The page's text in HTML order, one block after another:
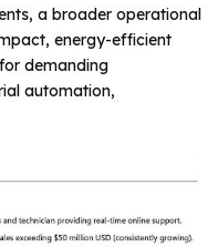
a broader operational
energy-efficient
demanding
automation,